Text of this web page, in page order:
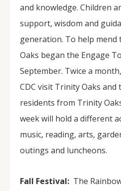
and knowledge. Children
support, wisdom and
generation. To help
Oaks began the Engage
September. Twice a
CDC visit Trinity Oaks and
residents from Trinity
week will hold a different
music, reading, arts,
outings and luncheons.
Fall Festival: The